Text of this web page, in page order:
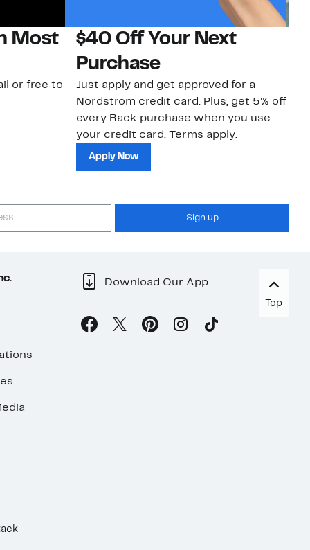
Most
or free to
$40 Off Your Next
Purchase
Just apply and get approved for a
Nordstrom credit card. Plus, get 5% off
every Rack purchase when you use
your credit card. Terms apply.
Apply Now
Sign up
Download Our App
Top